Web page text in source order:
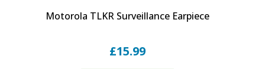
Motorola TLKR Surveillance Earpiece
£15.99